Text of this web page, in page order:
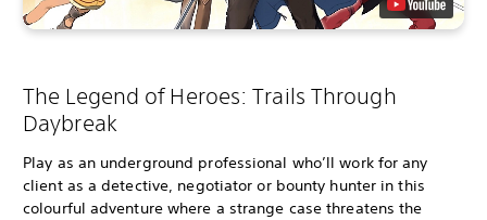
The Legend of Heroes: Trails Through
Daybreak
Play as an underground professional who’ll work for any
client as a detective, negotiator or bounty hunter in this
colourful adventure where a strange case threatens the